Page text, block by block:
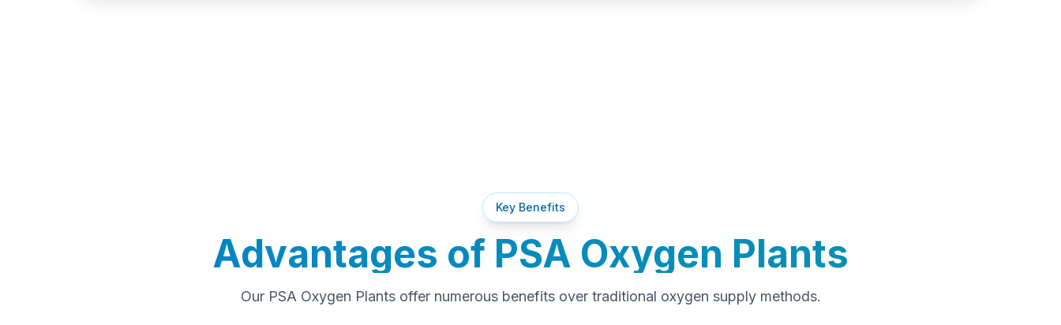
Key Benefits
Advantages of PSA Oxygen Plants
Our PSA Oxygen Plants offer numerous benefits over traditional oxygen supply methods.